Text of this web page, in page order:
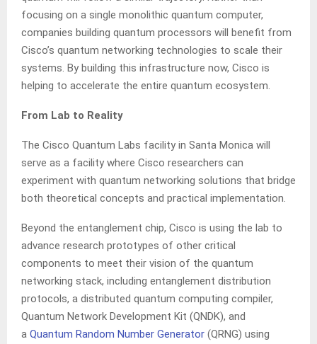
focusing on a single monolithic quantum computer,
companies building quantum processors will benefit from
Cisco’s quantum networking technologies to scale their
systems. By building this infrastructure now, Cisco is
helping to accelerate the entire quantum ecosystem.
From Lab to Reality
The Cisco Quantum Labs facility in Santa Monica will
serve as a facility where Cisco researchers can
experiment with quantum networking solutions that bridge
both theoretical concepts and practical implementation.
Beyond the entanglement chip, Cisco is using the lab to
advance research prototypes of other critical
components to meet their vision of the quantum
networking stack, including entanglement distribution
protocols, a distributed quantum computing compiler,
Quantum Network Development Kit (QNDK), and
a Quantum Random Number Generator (QRNG) using